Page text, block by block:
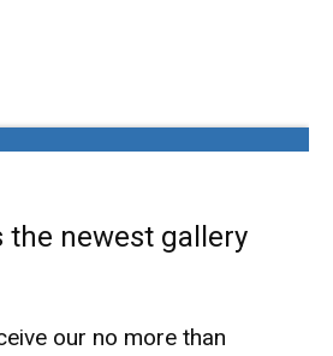
the newest gallery
our no more than